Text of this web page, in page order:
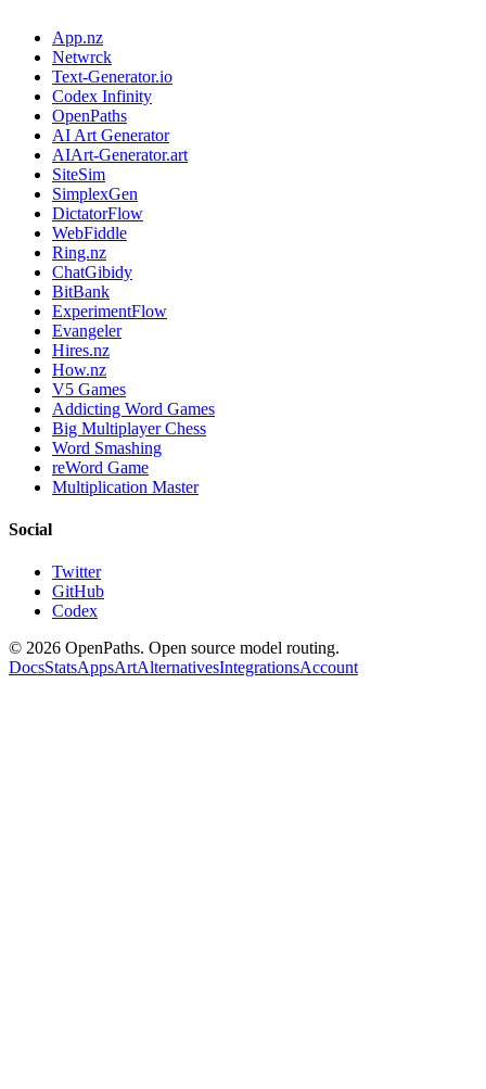
App.nz
Netwrck
Text-Generator.io
Codex Infinity
OpenPaths
AI Art Generator
AIArt-Generator.art
SiteSim
SimplexGen
DictatorFlow
WebFiddle
Ring.nz
ChatGibidy
BitBank
ExperimentFlow
Evangeler
Hires.nz
How.nz
V5 Games
Addicting Word Games
Big Multiplayer Chess
Word Smashing
reWord Game
Multiplication Master
Social
Twitter
GitHub
Codex
© 2026 OpenPaths. Open source model routing.
DocsStatsAppsArtAlternativesIntegrationsAccount